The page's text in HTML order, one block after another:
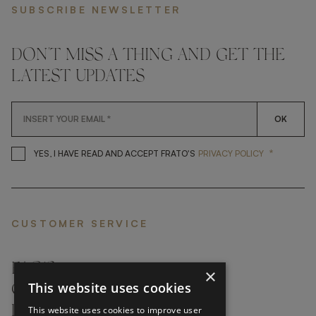
SUBSCRIBE NEWSLETTER
DON'T MISS A THING AND GET THE
LATEST UPDATES
OK
YES, I HAVE READ AND ACCEPT FRATO'S YES, I HAVE READ AND
PRIVACY POLICY *
CUSTOMER SERVICE
FAQ’S ›
CONTACTS ›
PRODUCT CARE ›
×
This website uses cookies
This website uses cookies to improve user